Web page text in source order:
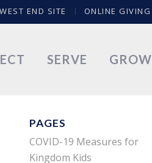
WEST END SITE ONLINE GIVING
SERVE GROW
PAGES
COVID-19 Measures for
Kingdom Kids